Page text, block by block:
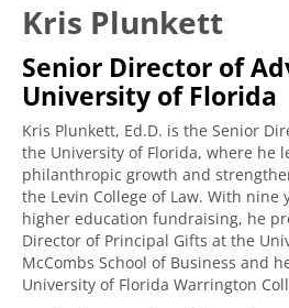
Kris Plunkett
Senior Director of
University of Florida
Kris Plunkett, Ed.D. is the Senior
the University of Florida, where he
philanthropic growth and
the Levin College of Law. With nine
higher education fundraising, he
Director of Principal Gifts at the
McCombs School of Business and
University of Florida Warrington